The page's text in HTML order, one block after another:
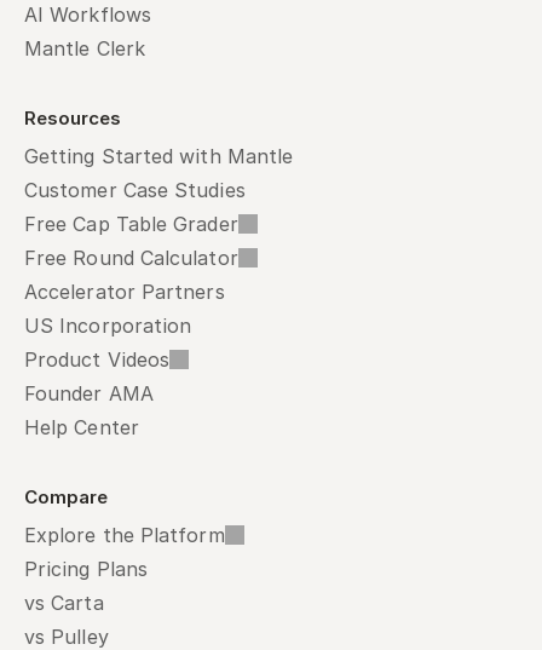
AI Workflows
Mantle Clerk
Resources
Getting Started with Mantle
Customer Case Studies
Free Cap Table Grader
Free Round Calculator
Accelerator Partners
US Incorporation
Product Videos
Founder AMA
Help Center
Compare
Explore the Platform
Pricing Plans
vs Carta
vs Pulley